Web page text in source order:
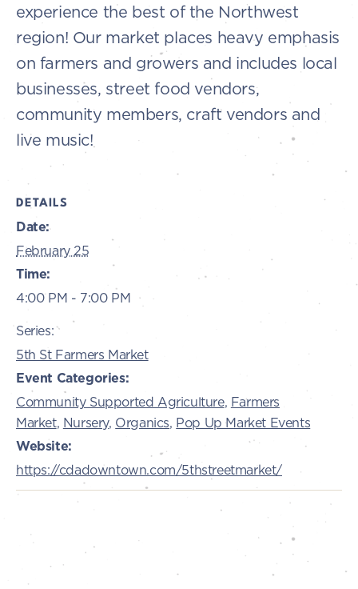
experience the best of the Northwest
region! Our market places heavy emphasis
on farmers and growers and includes local
businesses, street food vendors,
community members, craft vendors and
live music!
DETAILS
Date:
February 25
Time:
4:00 PM - 7:00 PM
Series:
5th St Farmers Market
Event Categories:
Community Supported Agriculture, Farmers
Market, Nursery, Organics, Pop Up Market Events
Website:
https://cdadowntown.com/5thstreetmarket/